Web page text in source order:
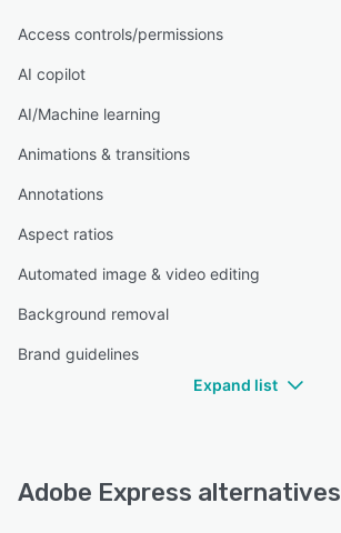
Access controls/permissions
AI copilot
AI/Machine learning
Animations & transitions
Annotations
Aspect ratios
Automated image & video editing
Background removal
Brand guidelines
Expand list
Adobe Express alternatives